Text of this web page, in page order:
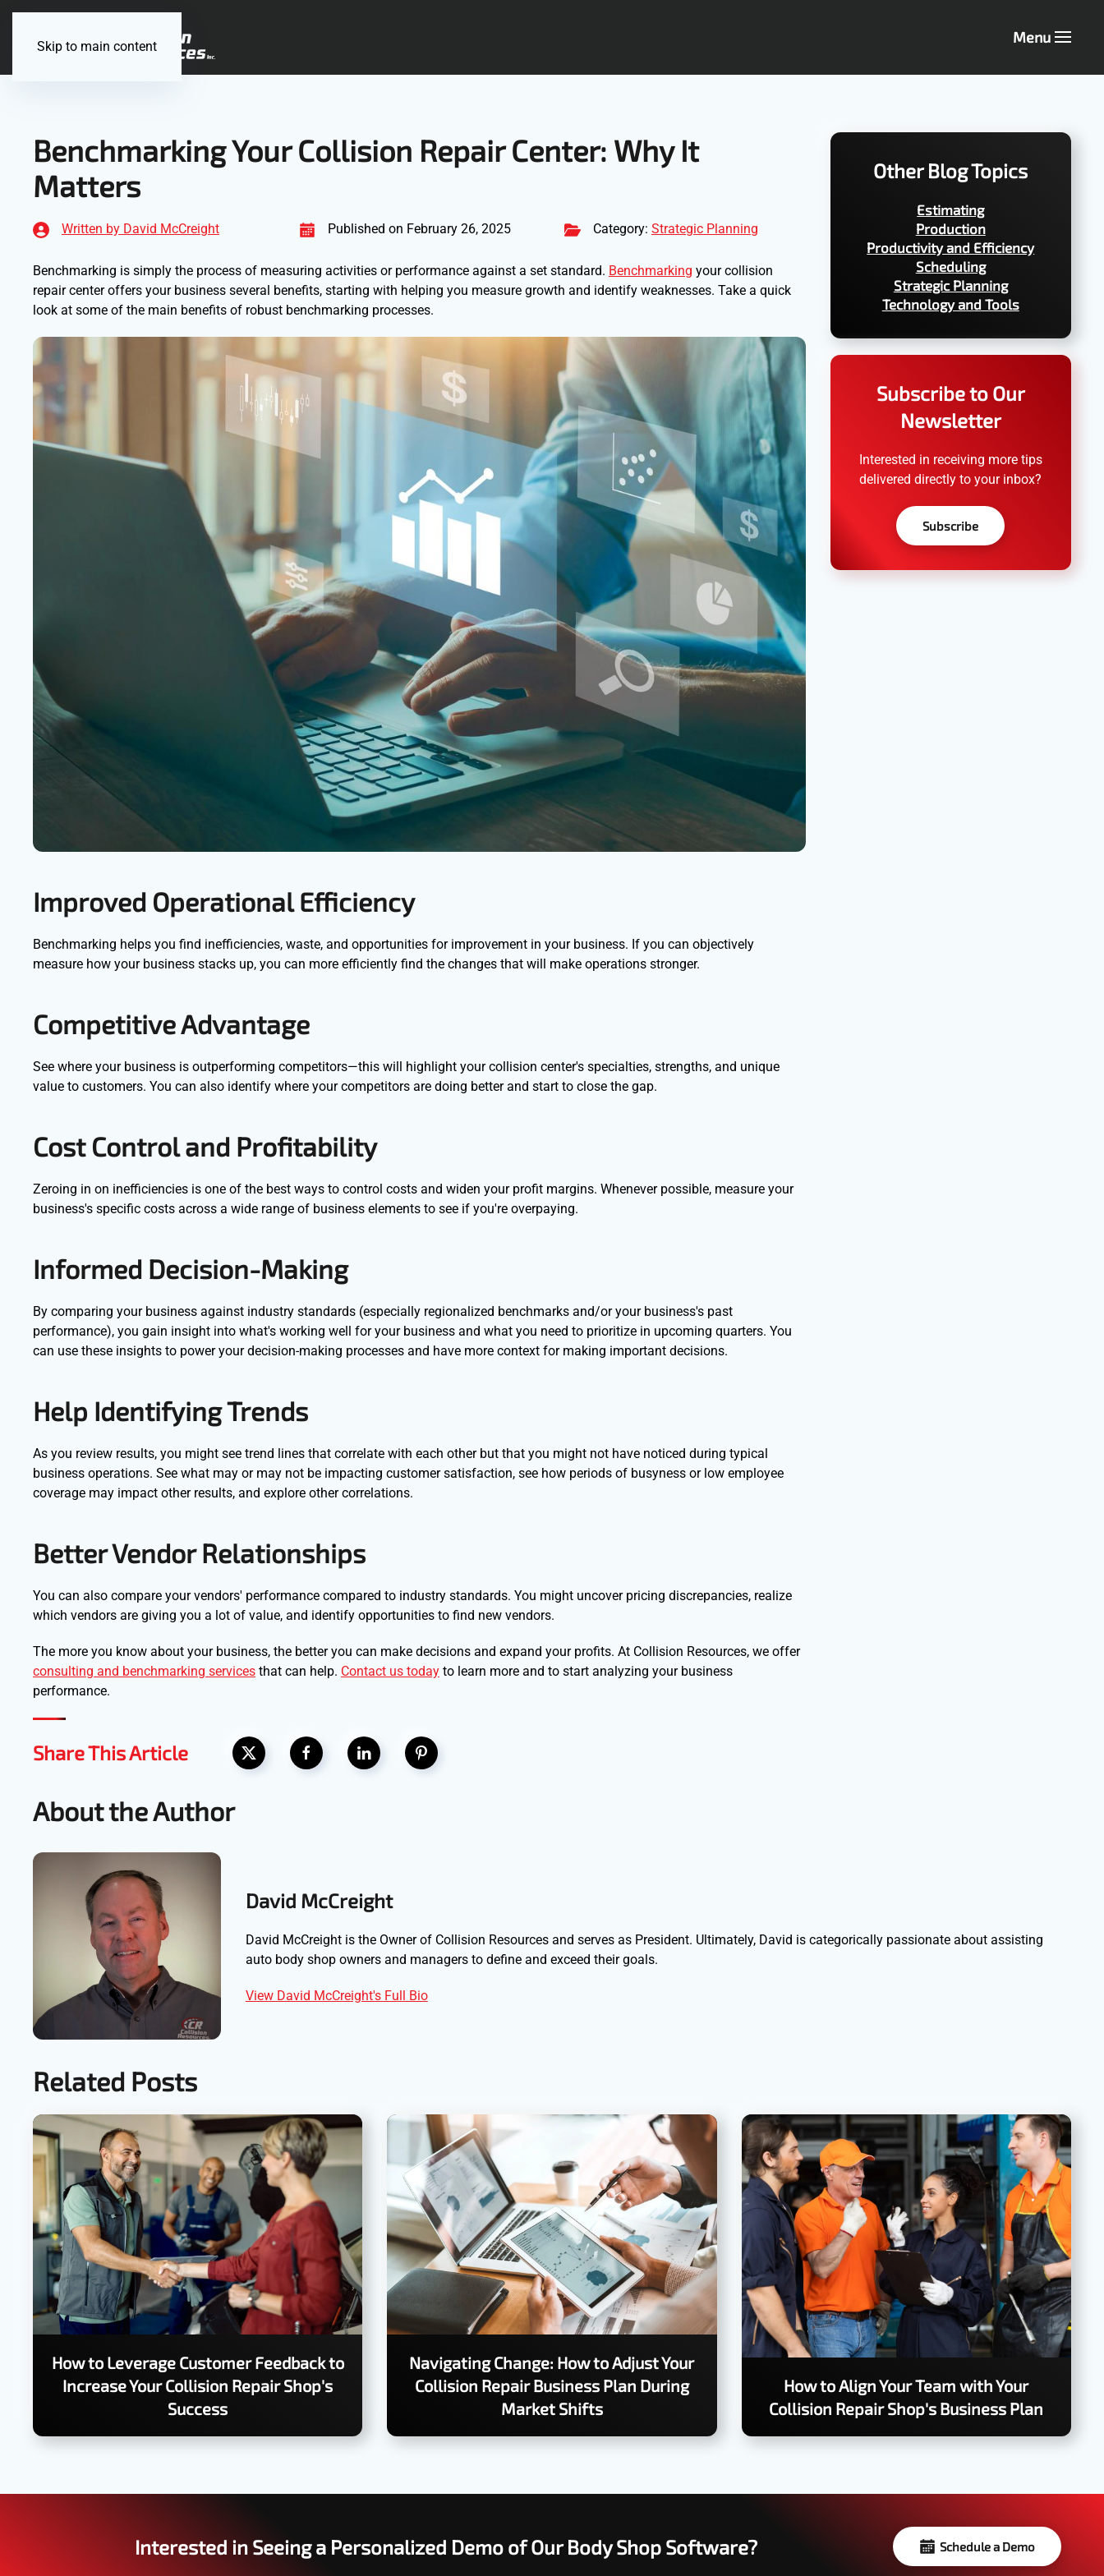
Skip to main content
Menu
Benchmarking Your Collision Repair Center: Why It
Matters
Written by David McCreight Published on February 26, 2025 Category: Strategic Planning
Benchmarking is simply the process of measuring activities or performance against a set standard. Benchmarking your collision
repair center offers your business several benefits, starting with helping you measure growth and identify weaknesses. Take a quick
look at some of the main benefits of robust benchmarking processes.
Improved Operational Efficiency
Benchmarking helps you find inefficiencies, waste, and opportunities for improvement in your business. If you can objectively
measure how your business stacks up, you can more efficiently find the changes that will make operations stronger.
Competitive Advantage
See where your business is outperforming competitors—this will highlight your collision center's specialties, strengths, and unique
value to customers. You can also identify where your competitors are doing better and start to close the gap.
Cost Control and Profitability
Zeroing in on inefficiencies is one of the best ways to control costs and widen your profit margins. Whenever possible, measure your
business's specific costs across a wide range of business elements to see if you're overpaying.
Informed Decision-Making
By comparing your business against industry standards (especially regionalized benchmarks and/or your business's past
performance), you gain insight into what's working well for your business and what you need to prioritize in upcoming quarters. You
can use these insights to power your decision-making processes and have more context for making important decisions.
Help Identifying Trends
As you review results, you might see trend lines that correlate with each other but that you might not have noticed during typical
business operations. See what may or may not be impacting customer satisfaction, see how periods of busyness or low employee
coverage may impact other results, and explore other correlations.
Better Vendor Relationships
You can also compare your vendors' performance compared to industry standards. You might uncover pricing discrepancies, realize
which vendors are giving you a lot of value, and identify opportunities to find new vendors.
The more you know about your business, the better you can make decisions and expand your profits. At Collision Resources, we offer
consulting and benchmarking services that can help. Contact us today to learn more and to start analyzing your business
performance.
Share This Article
Other Blog Topics
Estimating
Production
Productivity and Efficiency
Scheduling
Strategic Planning
Technology and Tools
Subscribe to Our
Newsletter
Interested in receiving more tips
delivered directly to your inbox?
Subscribe
About the Author
David McCreight
David McCreight is the Owner of Collision Resources and serves as President. Ultimately, David is categorically passionate about assisting
auto body shop owners and managers to define and exceed their goals.
View David McCreight's Full Bio
Related Posts
How to Leverage Customer Feedback to
Increase Your Collision Repair Shop's
Success
Navigating Change: How to Adjust Your
Collision Repair Business Plan During
Market Shifts
How to Align Your Team with Your
Collision Repair Shop's Business Plan
Interested in Seeing a Personalized Demo of Our Body Shop Software? Schedule a Demo